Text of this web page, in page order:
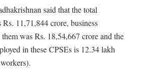
said that the total
11,71,844 crore, business
was Rs. 18,54,667 crore and the
in these CPSEs is 12.34 lakh